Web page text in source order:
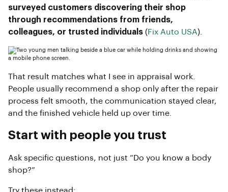
surveyed customers discovering their shop
through recommendations from friends,
colleagues, or trusted individuals (Fix Auto USA).
That result matches what I see in appraisal work.
People usually recommend a shop only after the repair
process felt smooth, the communication stayed clear,
and the finished vehicle held up over time.
Start with people you trust
Ask specific questions, not just “Do you know a body
shop?”